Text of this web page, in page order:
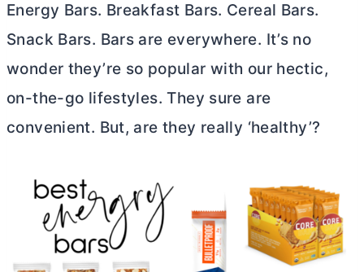
Energy Bars. Breakfast Bars. Cereal Bars.
Snack Bars. Bars are everywhere. It’s no
wonder they’re so popular with our hectic,
on-the-go lifestyles. They sure are
convenient. But, are they really ‘healthy’?